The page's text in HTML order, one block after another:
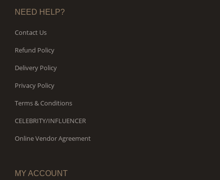
NEED HELP?
Contact Us
Refund Policy
Delivery Policy
Privacy Policy
Terms & Conditions
CELEBRITY/INFLUENCER
Online Vendor Agreement
MY ACCOUNT